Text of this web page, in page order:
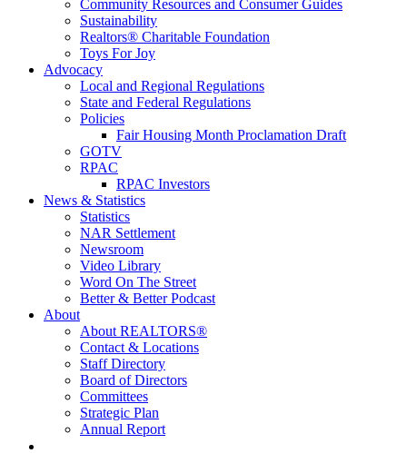
Community Resources and Consumer Guides
Sustainability
Realtors® Charitable Foundation
Toys For Joy
Advocacy
Local and Regional Regulations
State and Federal Regulations
Policies
Fair Housing Month Proclamation Draft
GOTV
RPAC
RPAC Investors
News & Statistics
Statistics
NAR Settlement
Newsroom
Video Library
Word On The Street
Better & Better Podcast
About
About REALTORS®
Contact & Locations
Staff Directory
Board of Directors
Committees
Strategic Plan
Annual Report